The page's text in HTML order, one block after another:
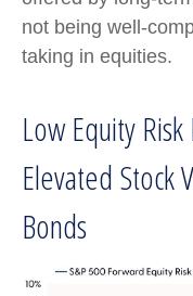
not being well-
taking in equities.
Low Equity
Elevated Stock
Bonds